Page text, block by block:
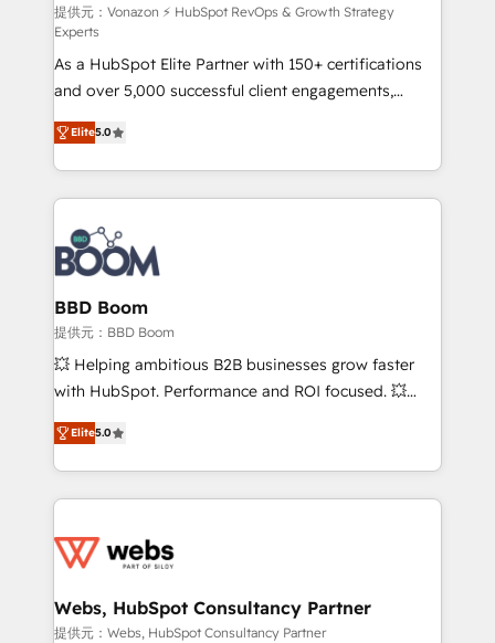
support client (data migration, synchronisation API,
audit et maintenance) ➤ La création de sites internet
de conversion qui transforment les visiteurs en
opportunités d'affaires ➤ La mise en place de
stratégies d'acquisition marketing (SEO, SEA,
inbound, automatisation marketing, ABM, IA,
emailing) Informations clés : - 10 ans d'expérience -
100+ intégrations CRM HubSpot réussies - 40
experts conseil - 150 certifications HubSpot
cumulées
提供元：Vonazon ⚡ HubSpot RevOps & Growth Strategy
Experts
As a HubSpot Elite Partner with 150+ certifications
and over 5,000 successful client engagements,
Vonazon turns marketing complexity into
measurable, scalable growth. From onboarding to
enterprise-grade campaigns, our in-house team
builds scalable strategies that drive long-term
revenue. ⚙️ HubSpot Integration & Optimization •
Seamless CRM, CMS, and automation setup •
Complex platform migrations and data cleanups •
Custom APIs and third-party integrations 📈 End-to-
End Revenue Acceleration • Lifecycle marketing and
pipeline growth programs • Sales enablement tools
and CRM optimization • Retention strategies with
Execution • 750+ onboardings and 2,000+
implementations • Deep expertise across marketing,
Elite5.0
BBD Boom
提供元：BBD Boom
💥 Helping ambitious B2B businesses grow faster
with HubSpot. Performance and ROI focused. 💥
BBD Boom is the HubSpot partner that can help you
to HubSpot Better. We work with your teams to
solve all your HubSpot challenges and improve user
adoption, sales process and marketing results.
the first time 🔧 Designing and optimising your
and build using HubSpot 🔌 Integrating HubSpot
with other systems 🎓 Training your teams to be
Elite5.0
Webs, HubSpot Consultancy Partner
提供元：Webs, HubSpot Consultancy Partner